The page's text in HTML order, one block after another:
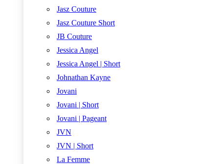
Jasz Couture
Jasz Couture Short
JB Couture
Jessica Angel
Jessica Angel | Short
Johnathan Kayne
Jovani
Jovani | Short
Jovani | Pageant
JVN
JVN | Short
La Femme